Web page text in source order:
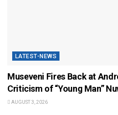
LATEST-NEWS
Museveni Fires Back at
Criticism of “Young Man”
AUGUST 3, 2026